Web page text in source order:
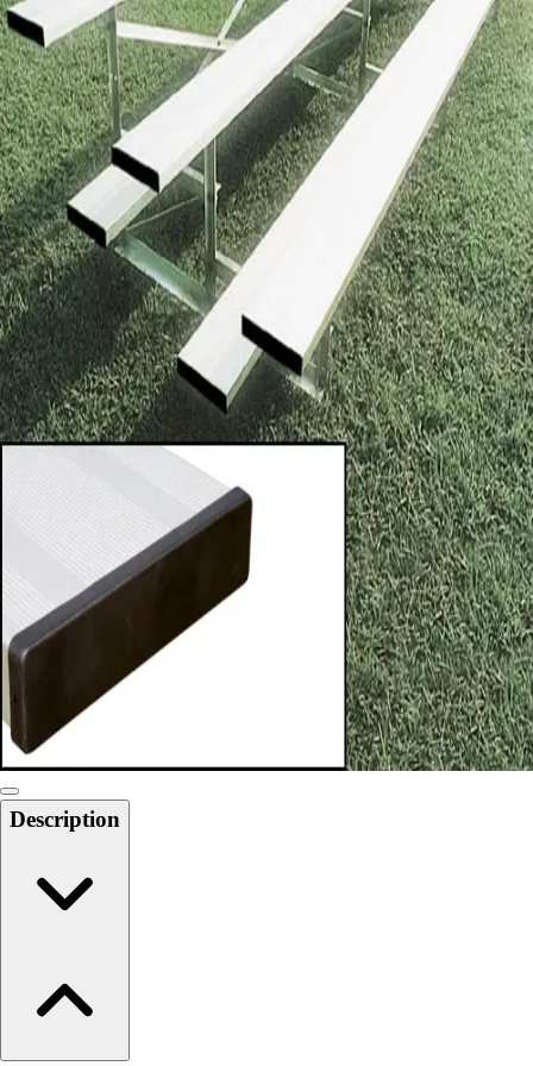
9 Square in the Air
Backyard Games
Baseball & Softball
Basketball
Bowling
Cooperatives
Bucket Golf
Disc Golf
Field Day
Flag Football
Floor Hockey
Pickleball & Net Sports
Pinnies & Vests
Soccer
Volleyball
OPEN SHOP
K-2 Primary Education
3-5 Intermediate Physical Education
6-8 Middle School Physical Education
9-12 High School Physical Education
OPEN Fitness Education
OPEN Equipment
OPEN Sport Education
Health & Fitness
Nutrition
Heart Rate Monitors
Pedometers
Disc Golf
Description